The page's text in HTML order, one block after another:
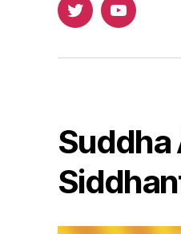
TwitterYoutube
Suddha